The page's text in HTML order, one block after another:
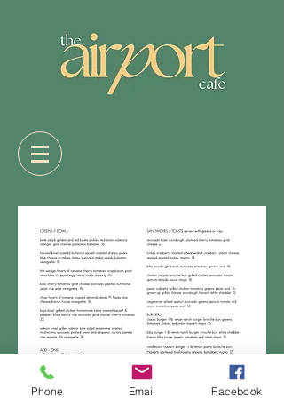
Phone Email Facebook